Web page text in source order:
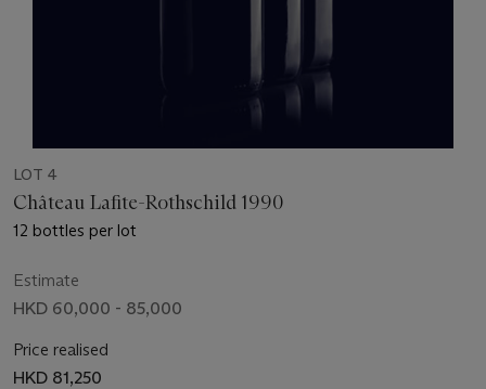
LOT 4
Château Lafite-Rothschild 1990
12 bottles per lot
Estimate
HKD 60,000 - 85,000
Price realised
HKD 81,250